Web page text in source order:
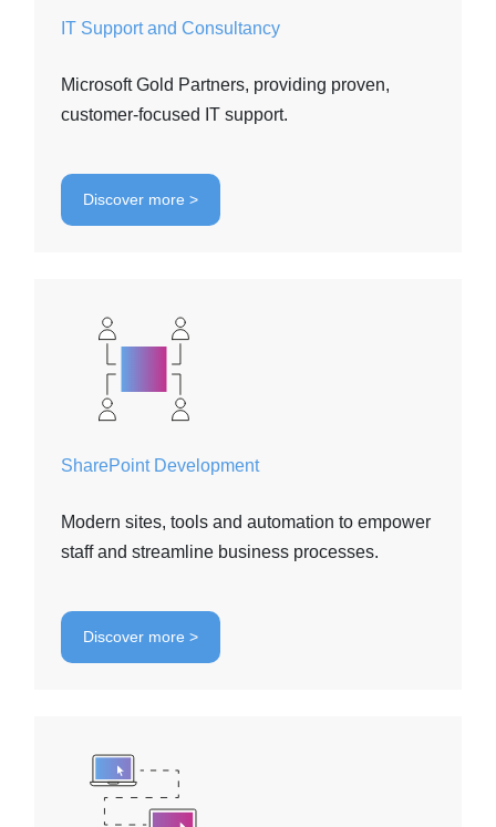
IT Support and Consultancy
Microsoft Gold Partners, providing proven,
customer-focused IT support.
Discover more >
SharePoint Development
Modern sites, tools and automation to empower
staff and streamline business processes.
Discover more >